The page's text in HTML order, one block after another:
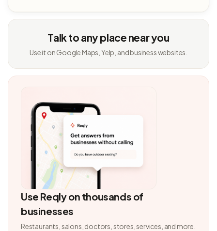
Talk to any place near you
Use it on Google Maps, Yelp, and business websites.
Use Reqly on thousands of
businesses
Restaurants, salons, doctors, stores, services, and more.